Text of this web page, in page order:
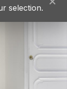
selection.